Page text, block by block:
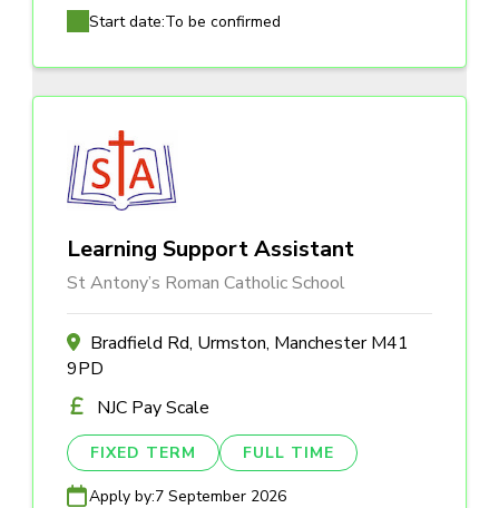
Start date:To be confirmed
Learning Support Assistant
St Antony’s Roman Catholic School
Bradfield Rd, Urmston, Manchester M41
9PD
NJC Pay Scale
FIXED TERM FULL TIME
Apply by:7 September 2026